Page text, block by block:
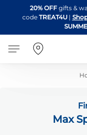
20% OFF gifts &
code TREAT4U|
Max